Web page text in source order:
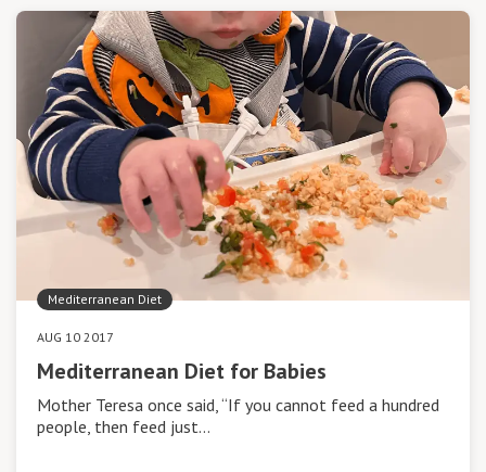
Mediterranean Diet
AUG 10 2017
Mediterranean Diet for Babies
Mother Teresa once said, “If you cannot feed a hundred
people, then feed just…